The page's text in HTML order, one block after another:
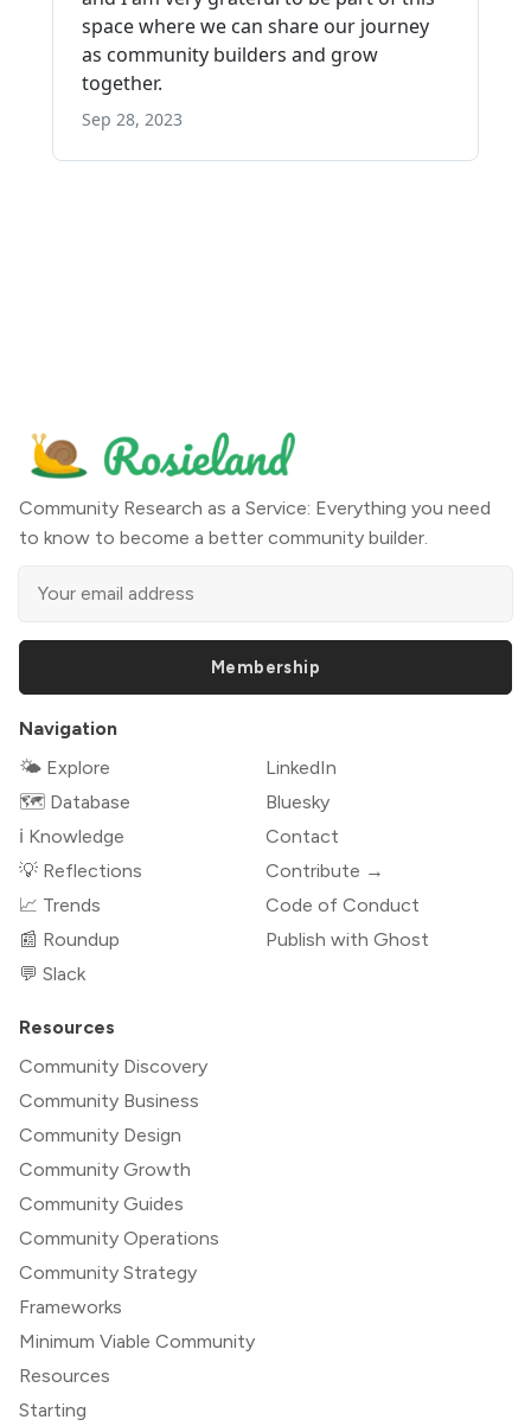
Community Research as a Service: Everything you need
to know to become a better community builder.
Membership
Navigation
🌤 Explore
🗺️ Database
ℹ️ Knowledge
💡 Reflections
📈 Trends
📰 Roundup
💬 Slack
LinkedIn
Bluesky
Contact
Contribute →
Code of Conduct
Publish with Ghost
Resources
Community Discovery
Community Business
Community Design
Community Growth
Community Guides
Community Operations
Community Strategy
Frameworks
Minimum Viable Community
Resources
Starting